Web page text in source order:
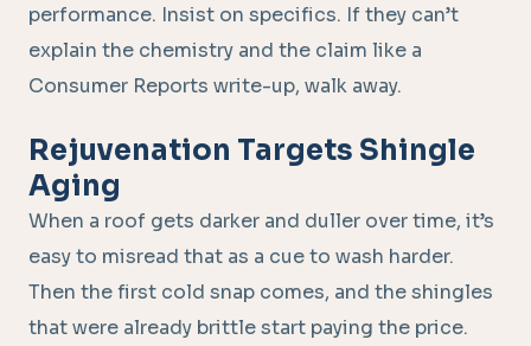
performance. Insist on specifics. If they can’t
explain the chemistry and the claim like a
Consumer Reports write-up, walk away.
Rejuvenation Targets Shingle
Aging
When a roof gets darker and duller over time, it’s
easy to misread that as a cue to wash harder.
Then the first cold snap comes, and the shingles
that were already brittle start paying the price.